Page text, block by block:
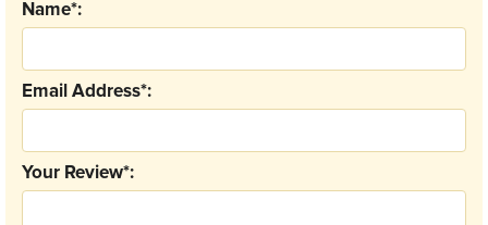
Your Review*:
Email Address*:
Name*: